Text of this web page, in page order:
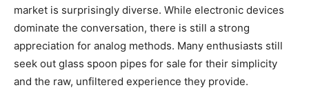
market is surprisingly diverse. While electronic devices
dominate the conversation, there is still a strong
appreciation for analog methods. Many enthusiasts still
seek out glass spoon pipes for sale for their simplicity
and the raw, unfiltered experience they provide.